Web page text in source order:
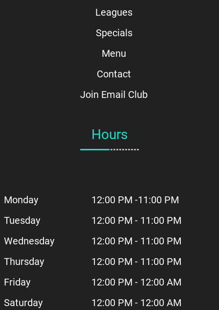
Leagues
Specials
Menu
Contact
Join Email Club
Hours
Monday
Tuesday
Wednesday
Thursday
Friday
Saturday
12:00 PM -11:00 PM
12:00 PM - 11:00 PM
12:00 PM - 11:00 PM
12:00 PM - 11:00 PM
12:00 PM - 12:00 AM
12:00 PM - 12:00 AM